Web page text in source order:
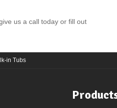
us a call today or fill out
in Tubs